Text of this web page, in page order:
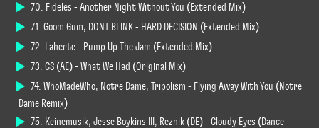
70. Fideles - Another Night Without You (Extended Mix)
71. Goom Gum, DONT BLINK - HARD DECISION (Extended Mix)
72. Laherte - Pump Up The Jam (Extended Mix)
73. CS (AE) - What We Had (Original Mix)
74. WhoMadeWho, Notre Dame, Tripolism - Flying Away With You (Notre
Dame Remix)
75. Keinemusik, Jesse Boykins III, Reznik (DE) - Cloudy Eyes (Dance